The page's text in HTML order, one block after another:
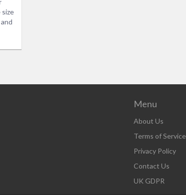
size
Menu
About Us
Terms of Service
Privacy Policy
Contact Us
UK GDPR